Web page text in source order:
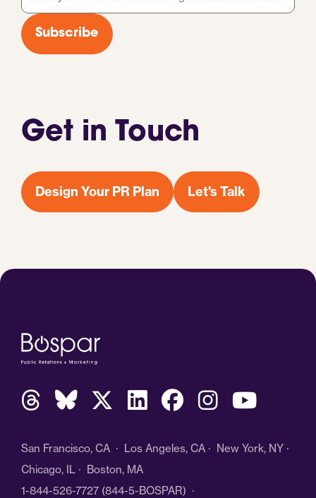
Get in Touch
Design Your PR Plan Let's Talk
*
Subscribe
San Francisco, CA · Los Angeles, CA · New York, NY ·
Chicago, IL · Boston, MA
1-844-526-7727 (844-5-BOSPAR) ·